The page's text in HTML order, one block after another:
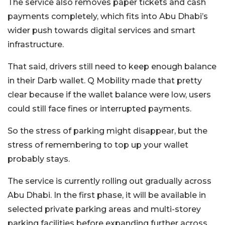
The service also removes paper tickets and cash
payments completely, which fits into Abu Dhabi’s
wider push towards digital services and smart
infrastructure.
That said, drivers still need to keep enough balance
in their Darb wallet. Q Mobility made that pretty
clear because if the wallet balance were low, users
could still face fines or interrupted payments.
So the stress of parking might disappear, but the
stress of remembering to top up your wallet
probably stays.
The service is currently rolling out gradually across
Abu Dhabi. In the first phase, it will be available in
selected private parking areas and multi-storey